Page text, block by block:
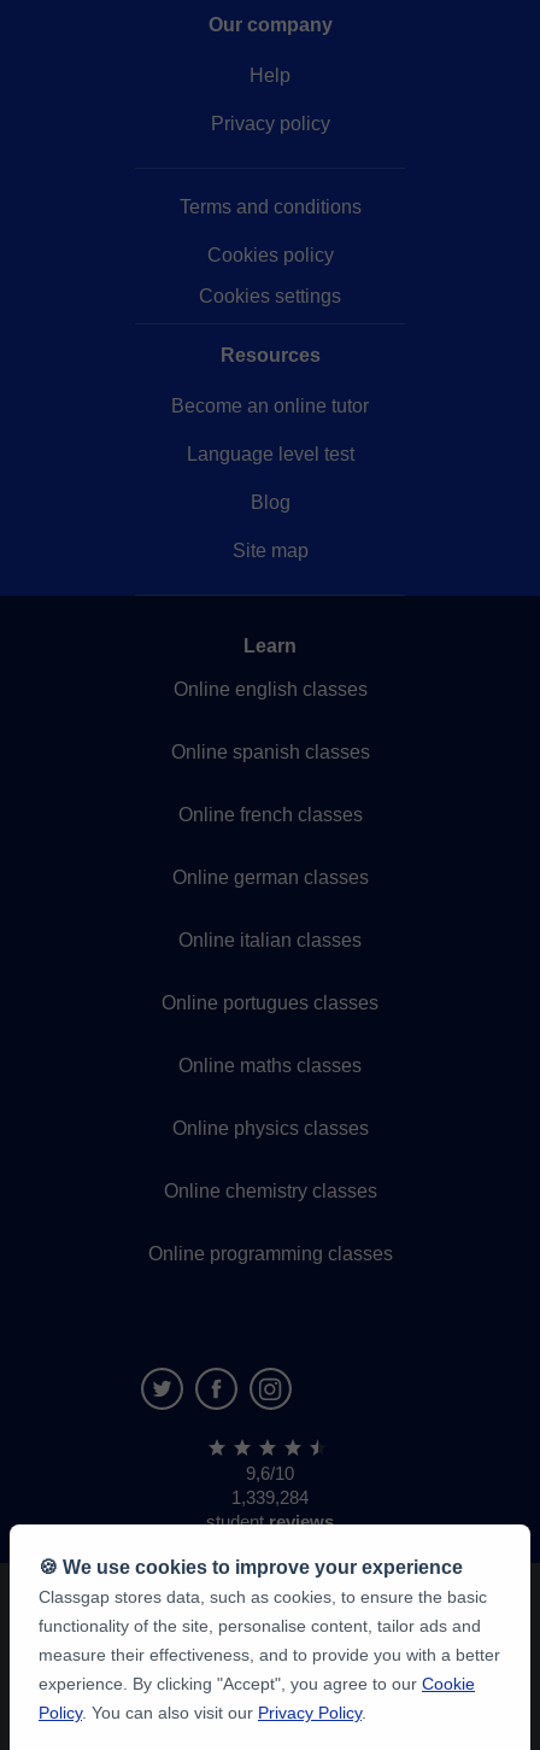
Our company
Help
Privacy policy
Terms and conditions
Cookies policy
Cookies settings
Resources
Become an online tutor
Language level test
Blog
Site map
Learn
Online english classes
Online spanish classes
Online french classes
Online german classes
Online italian classes
Online portugues classes
Online maths classes
Online physics classes
Online chemistry classes
Online programming classes
9,6/10
1,339,284
studentreviews
🍪 We use cookies to improve your experience
Classgap stores data, such as cookies, to ensure the basic
functionality of the site, personalise content, tailor ads and
measure their effectiveness, and to provide you with a better
experience. By clicking "Accept", you agree to our Cookie
Policy. You can also visit our Privacy Policy.